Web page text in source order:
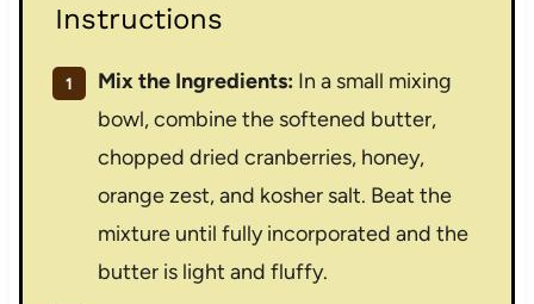
Instructions
Mix the Ingredients: In a small mixing
bowl, combine the softened butter,
chopped dried cranberries, honey,
orange zest, and kosher salt. Beat the
mixture until fully incorporated and the
butter is light and fluffy.